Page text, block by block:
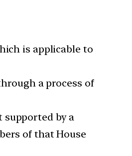
is applicable to
a process of
supported by a
of that House